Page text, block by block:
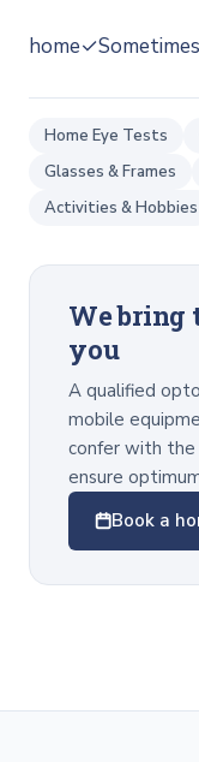
home✓Sometimes
Home Eye Tests
Glasses & Frames
Activities & Hobbies
We bring
you
A qualified
mobile
confer with the
ensure
Book a